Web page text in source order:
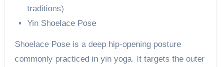
traditions)
Yin Shoelace Pose
Shoelace Pose is a deep hip-opening posture
commonly practiced in yin yoga. It targets the outer